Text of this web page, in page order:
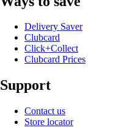
Delivery Saver
Clubcard
Click+Collect
Clubcard Prices
Support
Contact us
Store locator